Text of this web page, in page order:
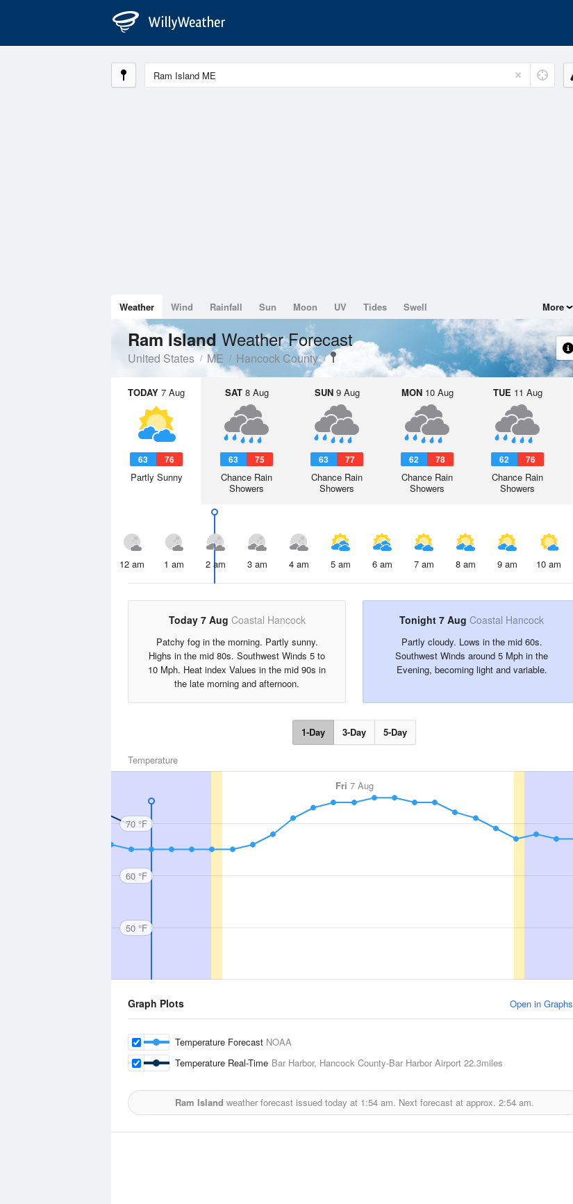
Weather Wind Rainfall Sun Moon UV Tides Swell More
Ram Island Weather Forecast
United States ME Hancock County
TODAY 7 Aug
63 76
Partly Sunny
SAT8 Aug
63 75
Chance Rain
Showers
SUN9 Aug
63 77
Chance Rain
Showers
MON10 Aug
62 78
Chance Rain
Showers
TUE 11 Aug
62 76
Chance Rain
Showers
12 am 1 am 2 am 3 am 4 am 5 am 6 am 7 am 8 am 9 am 10 am
Today 7 Aug Coastal Hancock
Patchy fog in the morning. Partly sunny.
Highs in the mid 80s. Southwest Winds 5 to
10 Mph. Heat index Values in the mid 90s in
the late morning and afternoon.
Tonight 7 Aug Coastal Hancock
Partly cloudy. Lows in the mid 60s.
Southwest Winds around 5 Mph in the
Evening, becoming light and variable.
1-Day 3-Day 5-Day
Temperature
Fri 7 Aug
70 °F
60 °F
50 °F
Graph Plots Open in Graphs
Temperature Forecast NOAA
Temperature Real-Time Bar Harbor, Hancock County-Bar Harbor Airport 22.3miles
Ram Island weather forecast issued today at 1:54 am. Next forecast at approx. 2:54 am.